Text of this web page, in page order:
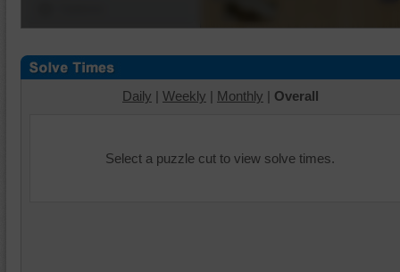
Daily | Weekly | Monthly | Overall
Select a puzzle cut to view solve times.